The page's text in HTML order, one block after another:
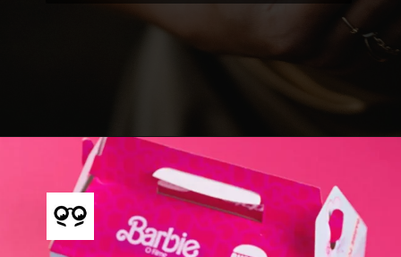
Opening https://shopify.pxf.io/q4A59j